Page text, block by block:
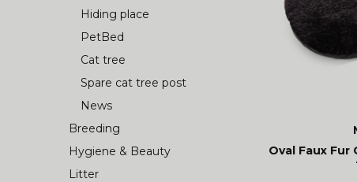
Hiding place
PetBed
Cat tree
Spare cat tree post
News
Breeding
Hygiene & Beauty
Litter
Oval Faux Fur